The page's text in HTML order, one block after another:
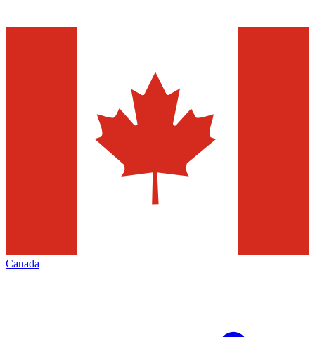
Canada